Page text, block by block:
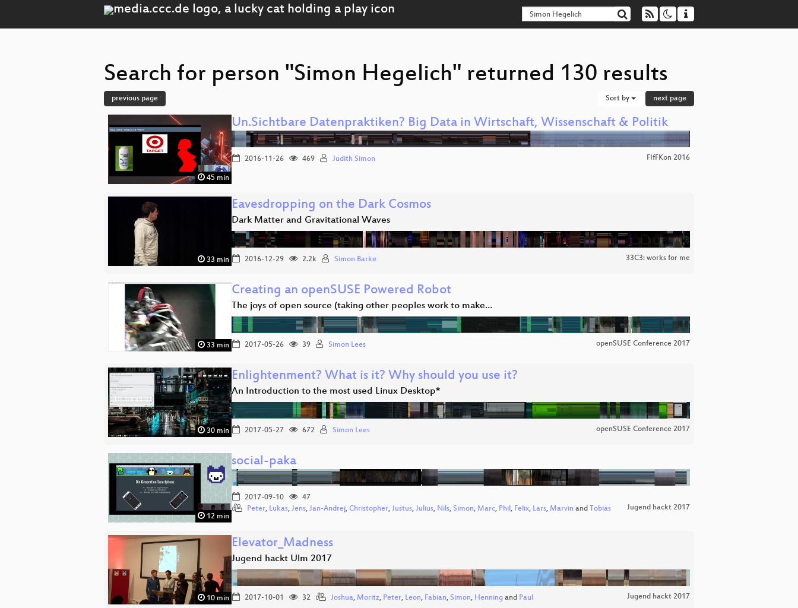
Search for person "Simon Hegelich" returned 130 results
previous page Sort by next page
45 min
Un.Sichtbare Datenpraktiken? Big Data in Wirtschaft, Wissenschaft & Politik
2016-11-26 469 Judith Simon FIfFKon 2016
33 min
Eavesdropping on the Dark Cosmos
Dark Matter and Gravitational Waves
2016-12-29 2.2k Simon Barke 33C3: works for me
33 min
Creating an openSUSE Powered Robot
The joys of open source (taking other peoples work to make…
2017-05-26 39 Simon Lees openSUSE Conference 2017
30 min
Enlightenment? What is it? Why should you use it?
An Introduction to the most used Linux Desktop*
2017-05-27 672 Simon Lees openSUSE Conference 2017
12 min
social-paka
2017-09-10
47
Peter, Lukas, Jens, Jan-Andrej, Christopher, Justus, Julius, Nils, Simon, Marc, Phil, Felix, Lars, Marvin and Tobias Jugend hackt 2017
10 min
Elevator_Madness
Jugend hackt Ulm 2017
2017-10-01 32 Joshua, Moritz, Peter, Leon, Fabian, Simon, Henning and Paul Jugend hackt 2017